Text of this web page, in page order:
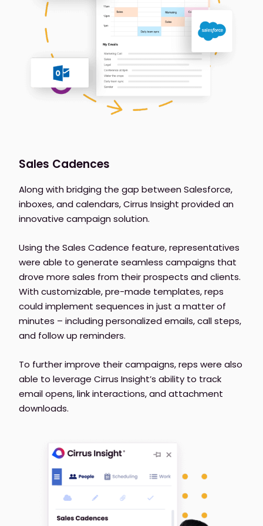
Sales Cadences
Along with bridging the gap between Salesforce,
inboxes, and calendars, Cirrus Insight provided an
innovative campaign solution.
Using the Sales Cadence feature, representatives
were able to generate seamless campaigns that
drove more sales from their prospects and clients.
With customizable, pre-made templates, reps
could implement sequences in just a matter of
minutes – including personalized emails, call steps,
and follow up reminders.
To further improve their campaigns, reps were also
able to leverage Cirrus Insight’s ability to track
email opens, link interactions, and attachment
downloads.